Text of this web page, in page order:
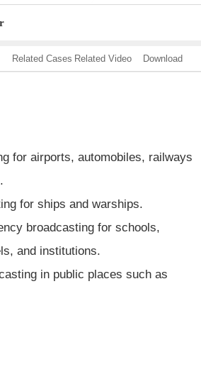
Related Cases Related Video Download
for airports, automobiles, railways
for ships and warships.
broadcasting for schools,
and institutions.
in public places such as